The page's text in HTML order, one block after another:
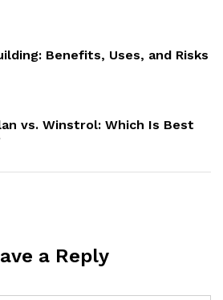
Benefits, Uses, and Risks
vs. Winstrol: Which Is Best
a Reply